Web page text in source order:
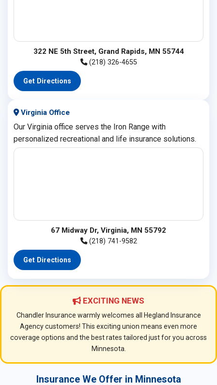
322 NE 5th Street, Grand Rapids, MN 55744
(218) 326-4655
Get Directions
Virginia Office
Our Virginia office serves the Iron Range with
personalized recreational and life insurance solutions.
67 Midway Dr, Virginia, MN 55792
(218) 741-9582
Get Directions
EXCITING NEWS
Chandler Insurance warmly welcomes all Hegland Insurance
Agency customers! This exciting union means even more
coverage options and the best rates tailored just for you across
Minnesota.
Insurance We Offer in Minnesota